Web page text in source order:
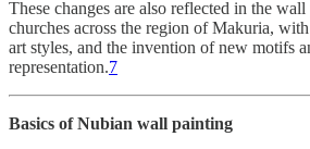
These changes are also reflected in the
churches across the region of Makuria,
art styles, and the invention of new motifs
representation.7
Basics of Nubian wall painting